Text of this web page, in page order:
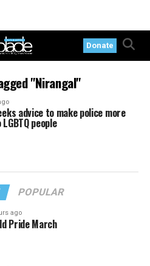
Donate
"Nirangal"
advice to make police more
people
POPULAR
ago
Pride March